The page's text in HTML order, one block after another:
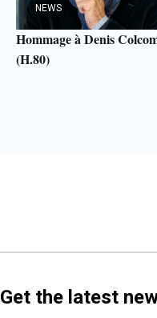
NEWS
Hommage à Denis
(H.80)
Get the latest